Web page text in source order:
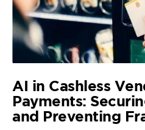
AI in Cashless
Payments:
and Preventing